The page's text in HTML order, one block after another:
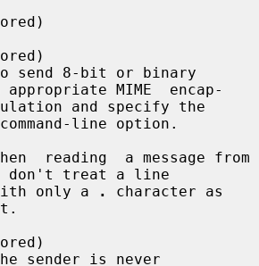
MIME  encap-
command-line option.
reading  a message from
don't treat a line
with only a
.
character as